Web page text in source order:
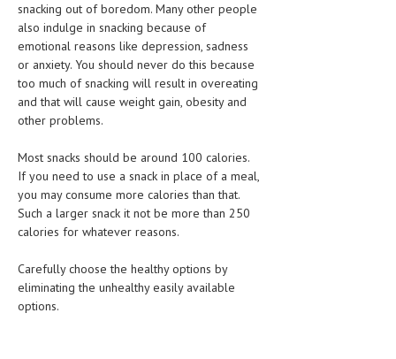
RAISING FIT KIDS
ORAL CARE
TECH NEWS
CONTACT
MEDICAL NEWS AND UPDATES
REMEDIES
snacking out of boredom. Many other people
also indulge in snacking because of
emotional reasons like depression, sadness
or anxiety. You should never do this because
too much of snacking will result in overeating
and that will cause weight gain, obesity and
other problems.
Most snacks should be around 100 calories.
If you need to use a snack in place of a meal,
you may consume more calories than that.
Such a larger snack it not be more than 250
calories for whatever reasons.
Carefully choose the healthy options by
eliminating the unhealthy easily available
options.